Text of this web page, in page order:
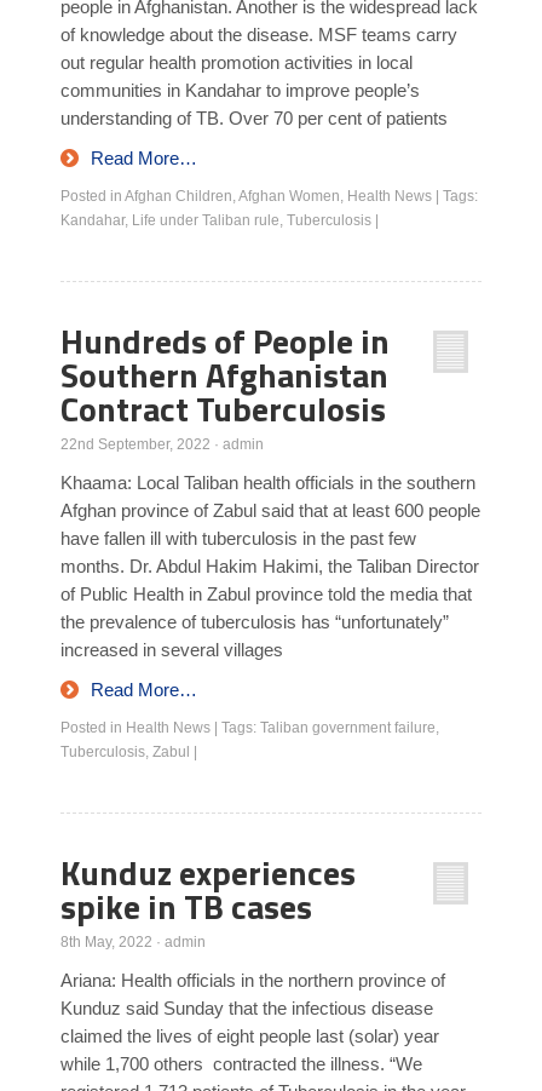
people in Afghanistan. Another is the widespread lack
of knowledge about the disease. MSF teams carry
out regular health promotion activities in local
communities in Kandahar to improve people’s
understanding of TB. Over 70 per cent of patients
Read More…
Posted in Afghan Children,Afghan Women, Health News
Tags:
Kandahar, Life under Taliban rule, Tuberculosis
Hundreds of People in
Southern Afghanistan
Contract Tuberculosis
22nd September, 2022 · admin
Khaama: Local Taliban health officials in the southern
Afghan province of Zabul said that at least 600 people
have fallen ill with tuberculosis in the past few
months. Dr. Abdul Hakim Hakimi, the Taliban Director
of Public Health in Zabul province told the media that
the prevalence of tuberculosis has “unfortunately”
increased in several villages
Read More…
Posted in Health News Tags: Taliban government failure,
Tuberculosis, Zabul
Kunduz experiences
spike in TB cases
8th May, 2022 · admin
Ariana: Health officials in the northern province of
Kunduz said Sunday that the infectious disease
claimed the lives of eight people last (solar) year
while 1,700 others contracted the illness. “We